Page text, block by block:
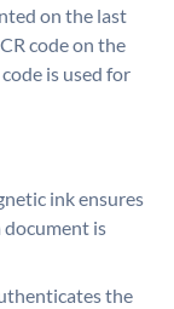
on the last
code on the
is used for
ink ensures
document is
the